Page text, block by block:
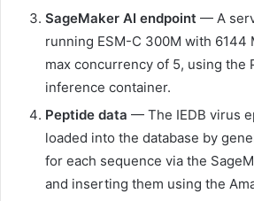
SageMaker AI endpoint — A
running ESM-C 300M with 6144
max concurrency of 5, using the
inference container.
Peptide data — The IEDB virus
loaded into the database by
for each sequence via the
and inserting them using the